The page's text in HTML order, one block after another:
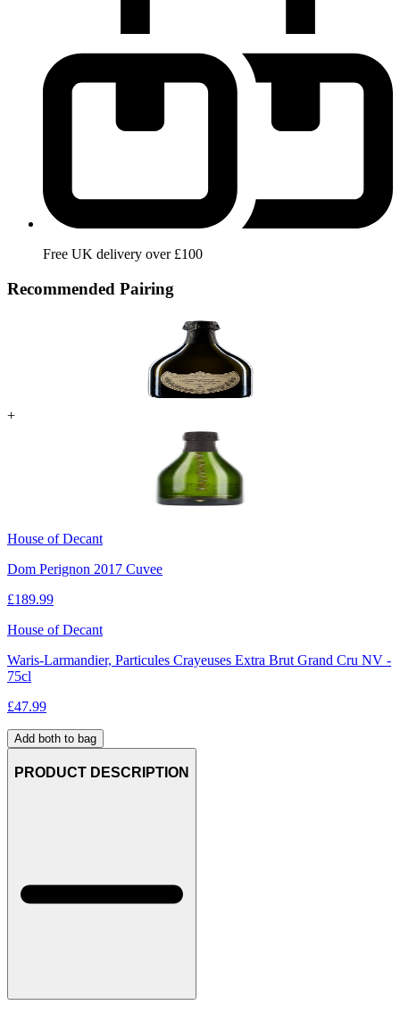
Free UK delivery over £100
Recommended Pairing
+
House of Decant
Dom Perignon 2017 Cuvee
£189.99
House of Decant
Waris-Larmandier, Particules Crayeuses Extra Brut Grand Cru NV -
75cl
£47.99
Add both to bag
PRODUCT DESCRIPTION